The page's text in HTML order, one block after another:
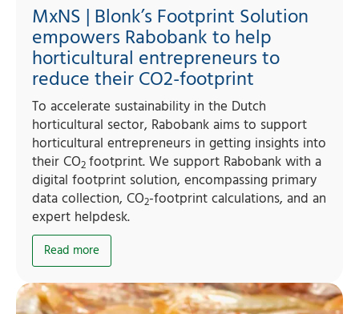
MxNS | Blonk’s Footprint Solution
empowers Rabobank to help
horticultural entrepreneurs to
reduce their CO2-footprint
To accelerate sustainability in the Dutch
horticultural sector, Rabobank aims to support
horticultural entrepreneurs in getting insights into
their CO2 footprint. We support Rabobank with a
digital footprint solution, encompassing primary
data collection, CO2-footprint calculations, and an
expert helpdesk.
Read more